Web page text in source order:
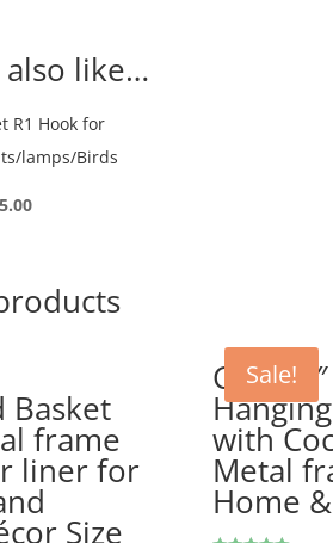
also like…
R1 Hook for
lamps/Birds
Current
₨ 645.00.
Basket
frame
liner for
Size
Sale!
GEP
with
Metal
Home